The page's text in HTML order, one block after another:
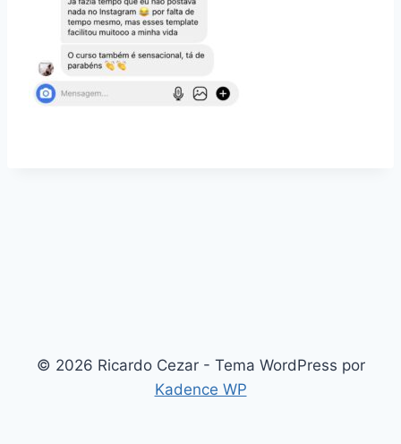
© 2026 Ricardo Cezar - Tema WordPress por
Kadence WP